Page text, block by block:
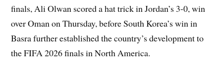
finals, Ali Olwan scored a hat trick in Jordan’s 3-0, win
over Oman on Thursday, before South Korea’s win in
Basra further established the country’s development to
the FIFA 2026 finals in North America.